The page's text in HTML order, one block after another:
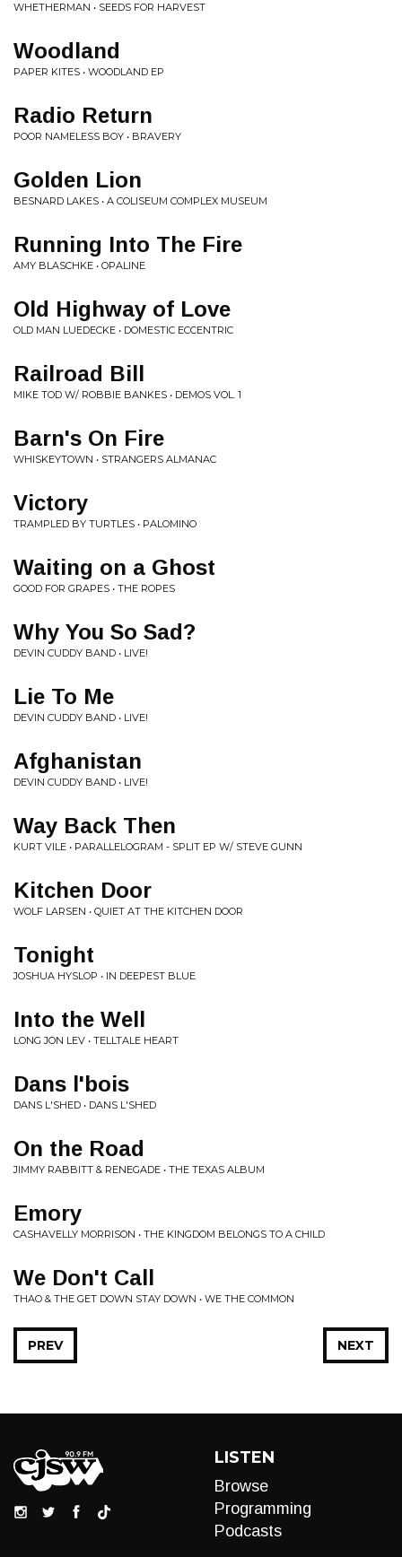
WHETHERMAN • SEEDS FOR HARVEST
Woodland
PAPER KITES • WOODLAND EP
Radio Return
POOR NAMELESS BOY • BRAVERY
Golden Lion
BESNARD LAKES • A COLISEUM COMPLEX MUSEUM
Running Into The Fire
AMY BLASCHKE • OPALINE
Old Highway of Love
OLD MAN LUEDECKE • DOMESTIC ECCENTRIC
Railroad Bill
MIKE TOD W/ ROBBIE BANKES • DEMOS VOL. 1
Barn's On Fire
WHISKEYTOWN • STRANGERS ALMANAC
Victory
TRAMPLED BY TURTLES • PALOMINO
Waiting on a Ghost
GOOD FOR GRAPES • THE ROPES
Why You So Sad?
DEVIN CUDDY BAND • LIVE!
Lie To Me
DEVIN CUDDY BAND • LIVE!
Afghanistan
DEVIN CUDDY BAND • LIVE!
Way Back Then
KURT VILE • PARALLELOGRAM - SPLIT EP W/ STEVE GUNN
Kitchen Door
WOLF LARSEN • QUIET AT THE KITCHEN DOOR
Tonight
JOSHUA HYSLOP • IN DEEPEST BLUE
Into the Well
LONG JON LEV • TELLTALE HEART
Dans l'bois
DANS L'SHED • DANS L'SHED
On the Road
JIMMY RABBITT & RENEGADE • THE TEXAS ALBUM
Emory
CASHAVELLY MORRISON • THE KINGDOM BELONGS TO A CHILD
We Don't Call
THAO & THE GET DOWN STAY DOWN • WE THE COMMON
NEXT
PREV
LISTEN
Browse
Programming
Podcasts